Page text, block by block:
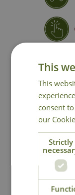
You may
This
This
consent
our
Strictly